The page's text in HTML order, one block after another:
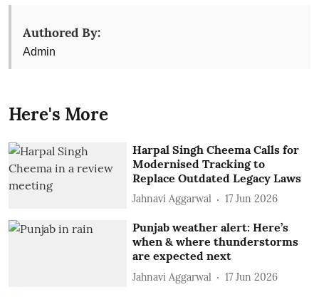
Authored By:
Admin
Here's More
Harpal Singh Cheema Calls for
Modernised Tracking to
Replace Outdated Legacy Laws
Jahnavi Aggarwal 17 Jun 2026
Punjab weather alert: Here’s
when & where thunderstorms
are expected next
Jahnavi Aggarwal 17 Jun 2026